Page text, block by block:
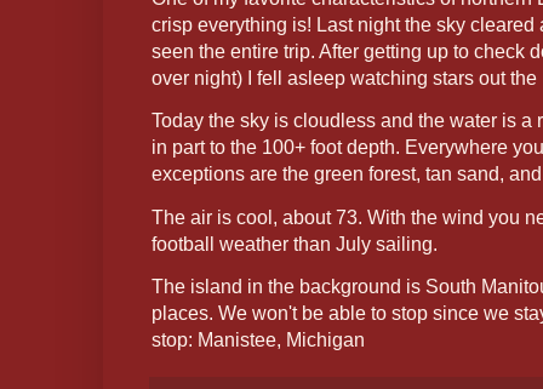
crisp everything is! Last night the sky cleared
seen the entire trip. After getting up to check
over night) I fell asleep watching stars out the
Today the sky is cloudless and the water is a
in part to the 100+ foot depth. Everywhere
exceptions are the green forest, tan sand,
The air is cool, about 73. With the wind you
football weather than July sailing.
The island in the background is South
places. We won't be able to stop since we
stop: Manistee, Michigan